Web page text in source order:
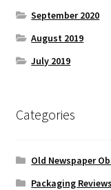
September 2020
August 2019
July 2019
Categories
Old Newspaper
Packaging Reviews